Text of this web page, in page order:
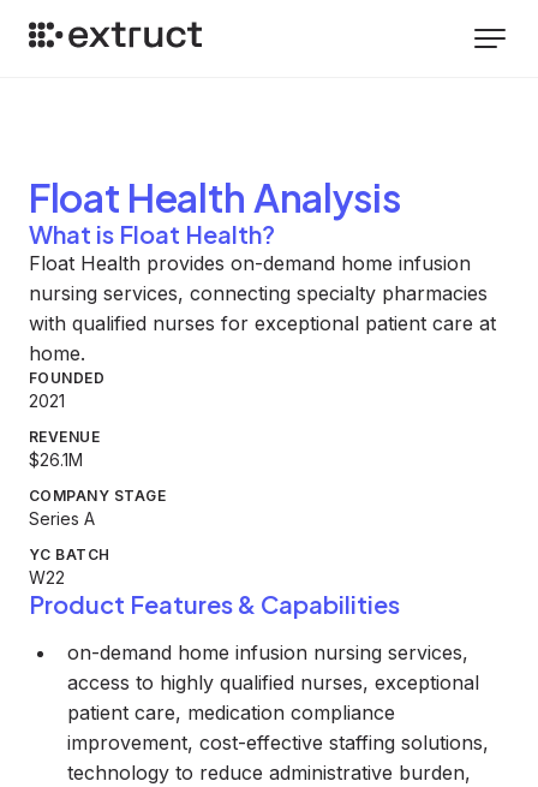
Float Health Analysis
What is Float Health?
Float Health provides on-demand home infusion
nursing services, connecting specialty pharmacies
with qualified nurses for exceptional patient care at
home.
FOUNDED
2021
REVENUE
$26.1M
COMPANY STAGE
Series A
YC BATCH
W22
Product Features & Capabilities
on-demand home infusion nursing services,
access to highly qualified nurses, exceptional
patient care, medication compliance
improvement, cost-effective staffing solutions,
technology to reduce administrative burden,